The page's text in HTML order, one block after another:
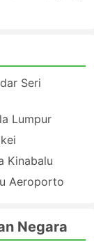
Seri
Lumpur
Kinabalu
Aeroporto
Negara